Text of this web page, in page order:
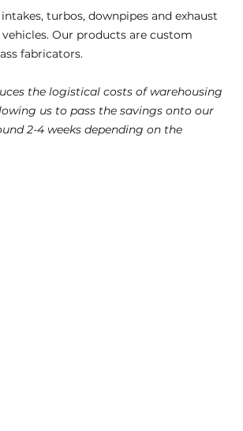
turbos, downpipes and exhaust
Our products are custom
fabricators.
the logistical costs of warehousing
us to pass the savings onto our
2-4 weeks depending on the